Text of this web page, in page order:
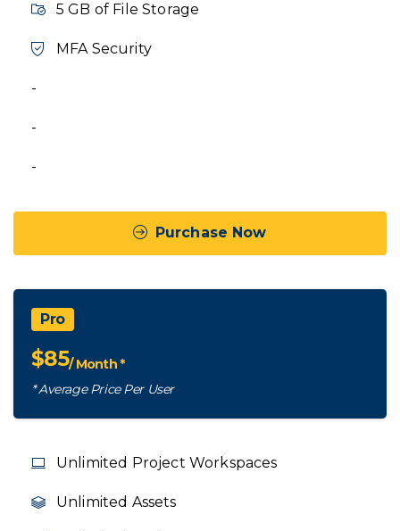
5 GB of File Storage
MFA Security
-
-
-
Purchase Now
Pro
$85/ Month *
* Average Price Per User
Unlimited Project Workspaces
Unlimited Assets